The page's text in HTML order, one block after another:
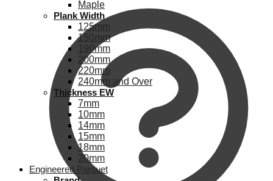
Maple
Plank Width
125mm
150mm
190mm
200mm
220mm
240mm and Over
Thickness EW
7mm
10mm
14mm
15mm
18mm
20mm
Engineered Parquet